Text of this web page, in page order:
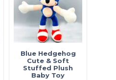
Blue Hedgehog
Cute & Soft
Stuffed Plush
Baby Toy